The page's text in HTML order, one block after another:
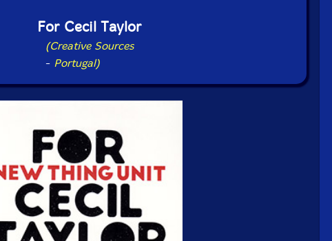
For Cecil Taylor
(Creative Sources
- Portugal)